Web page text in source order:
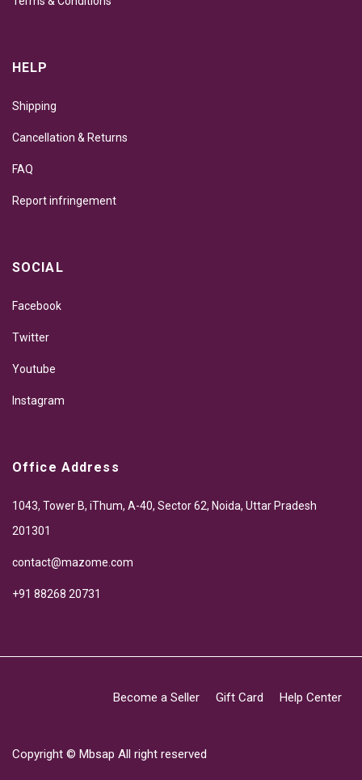
HELP
Shipping
Cancellation & Returns
FAQ
Report infringement
SOCIAL
Facebook
Twitter
Youtube
Instagram
Office Address
1043, Tower B, iThum, A-40, Sector 62, Noida, Uttar Pradesh
201301
contact@mazome.com
+91 88268 20731
Become a Seller Gift Card Help Center
Copyright © Mbsap All right reserved